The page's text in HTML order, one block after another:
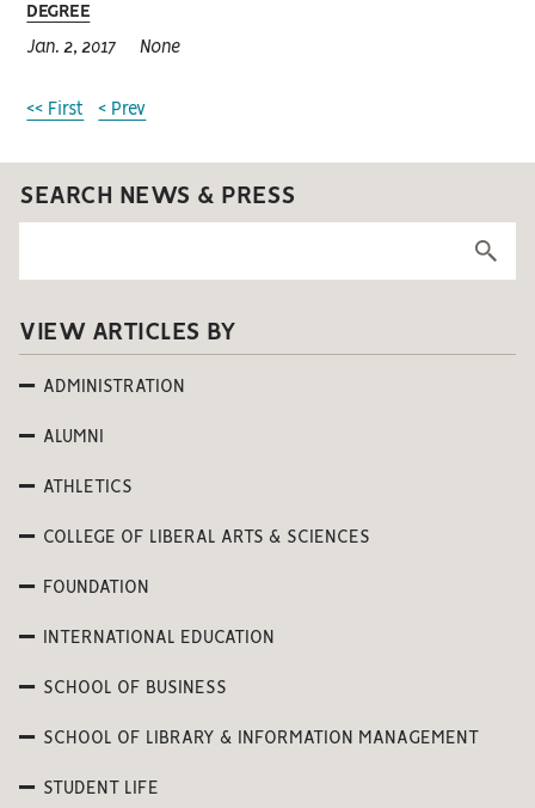
DEGREE
Jan. 2, 2017 None
<< First < Prev
SEARCH NEWS & PRESS
VIEW ARTICLES BY
ADMINISTRATION
ALUMNI
ATHLETICS
COLLEGE OF LIBERAL ARTS & SCIENCES
FOUNDATION
INTERNATIONAL EDUCATION
SCHOOL OF BUSINESS
SCHOOL OF LIBRARY & INFORMATION MANAGEMENT
STUDENT LIFE